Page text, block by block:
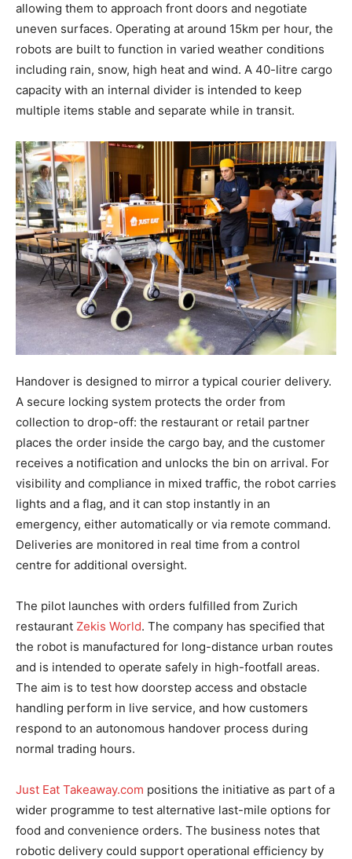
allowing them to approach front doors and negotiate
uneven surfaces. Operating at around 15km per hour, the
robots are built to function in varied weather conditions
including rain, snow, high heat and wind. A 40-litre cargo
capacity with an internal divider is intended to keep
multiple items stable and separate while in transit.
Handover is designed to mirror a typical courier delivery.
A secure locking system protects the order from
collection to drop-off: the restaurant or retail partner
places the order inside the cargo bay, and the customer
receives a notification and unlocks the bin on arrival. For
visibility and compliance in mixed traffic, the robot carries
lights and a flag, and it can stop instantly in an
emergency, either automatically or via remote command.
Deliveries are monitored in real time from a control
centre for additional oversight.
The pilot launches with orders fulfilled from Zurich
restaurant Zekis World. The company has specified that
the robot is manufactured for long-distance urban routes
and is intended to operate safely in high-footfall areas.
The aim is to test how doorstep access and obstacle
handling perform in live service, and how customers
respond to an autonomous handover process during
normal trading hours.
Just Eat Takeaway.com positions the initiative as part of a
wider programme to test alternative last-mile options for
food and convenience orders. The business notes that
robotic delivery could support operational efficiency by